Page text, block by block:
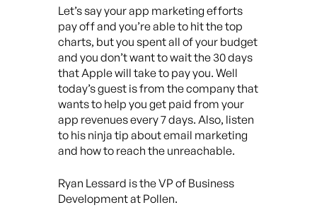
Let’s say your app marketing efforts
pay off and you’re able to hit the top
charts, but you spent all of your budget
and you don’t want to wait the 30 days
that Apple will take to pay you. Well
today’s guest is from the company that
wants to help you get paid from your
app revenues every 7 days. Also, listen
to his ninja tip about email marketing
and how to reach the unreachable.
Ryan Lessard is the VP of Business
Development at Pollen.